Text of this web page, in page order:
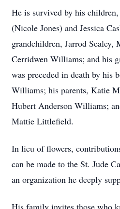
He is survived by his
(Nicole Jones) and Jessica
grandchildren, Jarrod
Cerridwen Williams; and his
was preceded in death by his
Williams; his parents, Katie
Hubert Anderson Williams;
Mattie Littlefield.
In lieu of flowers,
can be made to the St. Jude
an organization he deeply
His family invites those who